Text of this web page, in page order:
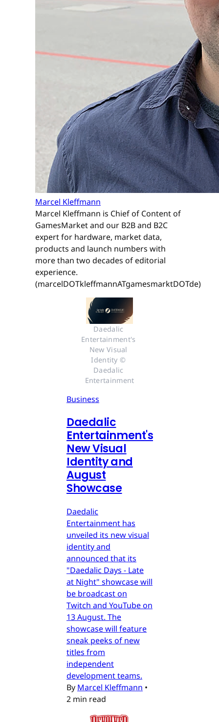
Marcel Kleffmann
Marcel Kleffmann is Chief of Content of
GamesMarket and our B2B and B2C
expert for hardware, market data,
products and launch numbers with
more than two decades of editorial
experience.
(marcelDOTkleffmannATgamesmarktDOTde)
Daedalic
Entertainment's
New Visual
Identity ©
Daedalic
Entertainment
Business
Daedalic
Entertainment's
New Visual
Identity and
August
Showcase
Daedalic
Entertainment has
unveiled its new visual
identity and
announced that its
"Daedalic Days - Late
at Night" showcase will
be broadcast on
Twitch and YouTube on
13 August. The
showcase will feature
sneak peeks of new
titles from
independent
development teams.
By Marcel Kleffmann •
2 min read